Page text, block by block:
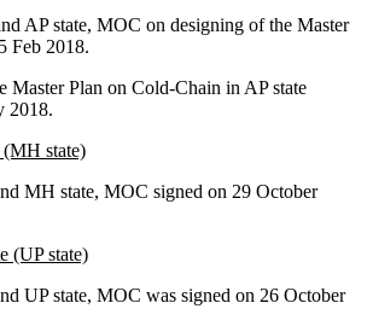
AP state, MOC on designing of the Master
Feb 2018.
Master Plan on Cold-Chain in AP state
2018.
(MH state)
MH state, MOC signed on 29 October
(UP state)
UP state, MOC was signed on 26 October